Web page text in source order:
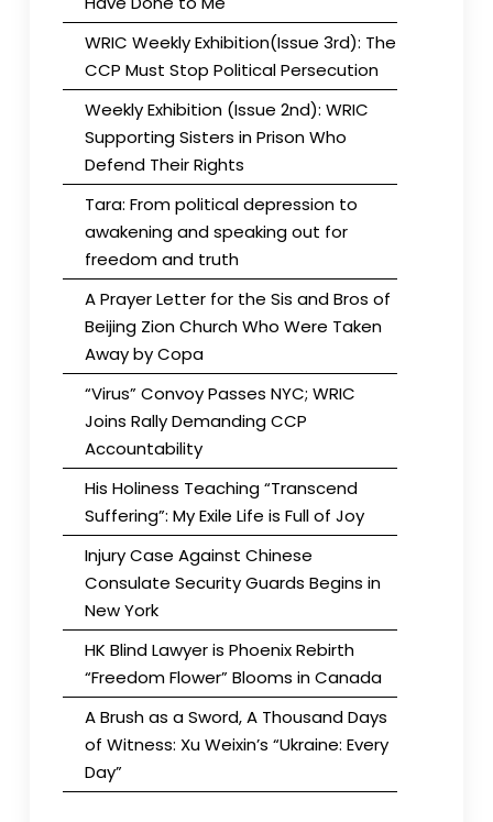
WRIC Weekly Exhibition(Issue 3rd): The
CCP Must Stop Political Persecution
Weekly Exhibition (Issue 2nd): WRIC
Supporting Sisters in Prison Who
Defend Their Rights
Tara: From political depression to
awakening and speaking out for
freedom and truth
A Prayer Letter for the Sis and Bros of
Beijing Zion Church Who Were Taken
Away by Copa
“Virus” Convoy Passes NYC; WRIC
Joins Rally Demanding CCP
Accountability
His Holiness Teaching “Transcend
Suffering”: My Exile Life is Full of Joy
Injury Case Against Chinese
Consulate Security Guards Begins in
New York
HK Blind Lawyer is Phoenix Rebirth
“Freedom Flower” Blooms in Canada
A Brush as a Sword, A Thousand Days
of Witness: Xu Weixin’s “Ukraine: Every
Day”